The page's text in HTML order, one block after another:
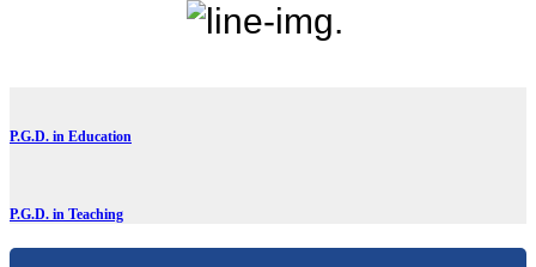
.
P.G.D. in Education
P.G.D. in Teaching